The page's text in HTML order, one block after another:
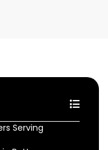
Serving